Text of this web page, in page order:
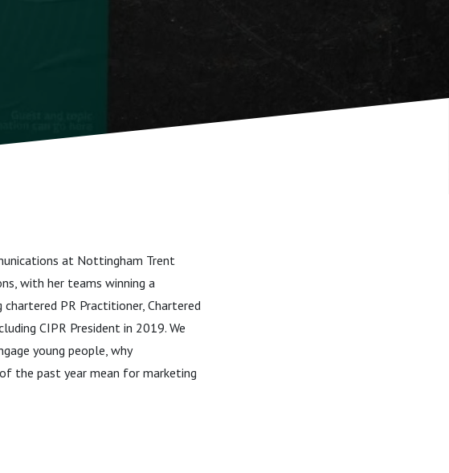
at Nottingham Trent
with her teams winning a
PR Practitioner, Chartered
CIPR President in 2019. We
young people, why
the past year mean for marketing